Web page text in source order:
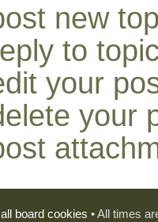
new
to
your
your
board cookies • All times